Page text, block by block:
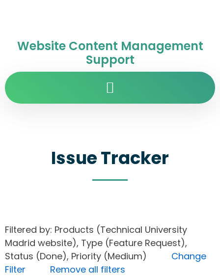
Website Content Management
Support
Issue Tracker
Filtered by: Products (Technical University
Madrid website), Type (Feature Request),
Status (Done), Priority (Medium) Change
Filter
Remove all filters